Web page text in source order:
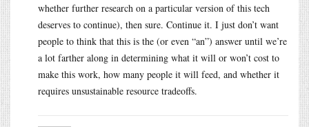
whether further research on a particular version of this tech
deserves to continue), then sure. Continue it. I just don’t want
people to think that this is the (or even “an”) answer until we’re
a lot farther along in determining what it will or won’t cost to
make this work, how many people it will feed, and whether it
requires unsustainable resource tradeoffs.